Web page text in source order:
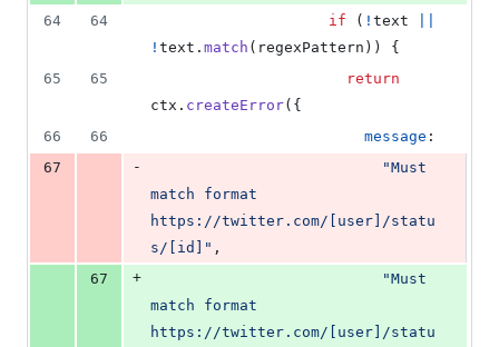
64
64 if ( ! text
! text . match ( regexPattern ) )
{
65
65
return
ctx . createError( {
66
66 message :
67
-
"Must
match format
https://twitter.com/[user]/statu
s/[id]" ,
67
+
"Must
match format
https://twitter.com/[user]/statu